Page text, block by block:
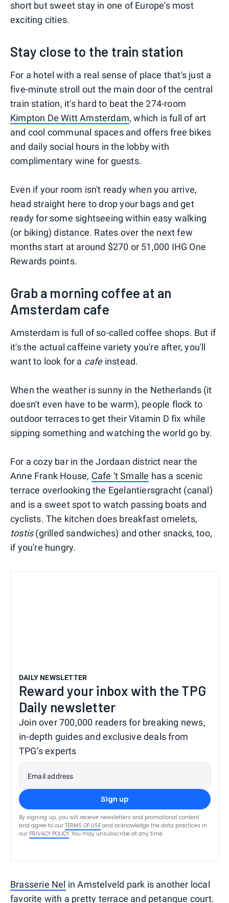
short but sweet stay in one of Europe's most
exciting cities.
Stay close to the train station
For a hotel with a real sense of place that's just a
five-minute stroll out the main door of the central
train station, it's hard to beat the 274-room
Kimpton De Witt Amsterdam, which is full of art
and cool communal spaces and offers free bikes
and daily social hours in the lobby with
complimentary wine for guests.
Even if your room isn't ready when you arrive,
head straight here to drop your bags and get
ready for some sightseeing within easy walking
(or biking) distance. Rates over the next few
months start at around $270 or 51,000 IHG One
Rewards points.
Grab a morning coffee at an
Amsterdam cafe
Amsterdam is full of so-called coffee shops. But if
it's the actual caffeine variety you're after, you'll
want to look for a cafeinstead.
When the weather is sunny in the Netherlands (it
doesn't even have to be warm), people flock to
outdoor terraces to get their Vitamin D fix while
sipping something and watching the world go by.
For a cozy bar in the Jordaan district near the
Anne Frank House, Cafe 't Smalle has a scenic
terrace overlooking the Egelantiersgracht (canal)
and is a sweet spot to watch passing boats and
cyclists. The kitchen does breakfast omelets,
tostis(grilled sandwiches) and other snacks, too,
if you're hungry.
DAILY NEWSLETTER
Reward your inbox with the TPG
Daily newsletter
Join over 700,000 readers for breaking news,
in-depth guides and exclusive deals from
TPG’s experts
Email address
Sign up
By signing up, you will receive newsletters and promotional content
and agree to our TERMS OF USE and acknowledge the data practices in
our PRIVACY POLICY. You may unsubscribe at any time.
Brasserie Nel in Amstelveld park is another local
favorite with a pretty terrace and petanque court.